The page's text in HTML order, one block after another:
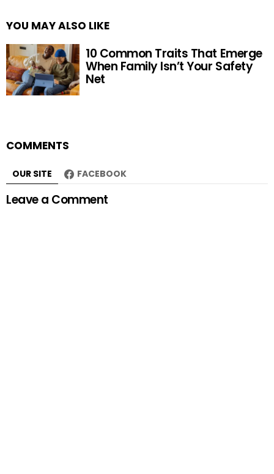
YOU MAY ALSO LIKE
10 Common Traits That Emerge
When Family Isn’t Your Safety
Net
COMMENTS
OUR SITE FACEBOOK
Leave a Comment